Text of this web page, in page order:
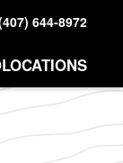
644-8972
LOCATIONS